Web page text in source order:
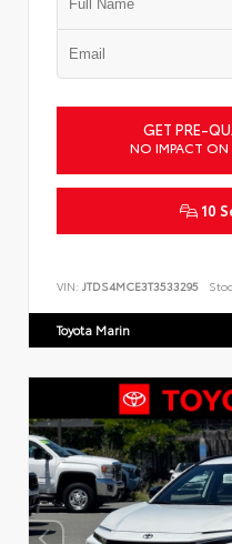
GET PRE-
NO IMPACT ON
10
VIN: JTDS4MCE3T3533295
Toyota Marin